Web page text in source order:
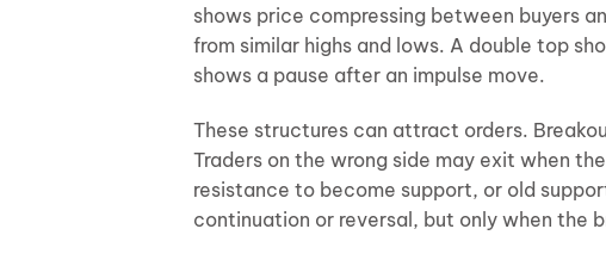
shows price compressing between buyers
from similar highs and lows. A double top
shows a pause after an impulse move.
These structures can attract orders.
Traders on the wrong side may exit when
resistance to become support, or old
continuation or reversal, but only when the